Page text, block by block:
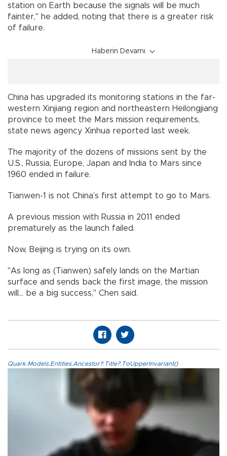
station on Earth because the signals will be much
fainter," he added, noting that there is a greater risk
of failure.
Haberin Devamı
China has upgraded its monitoring stations in the far-
western Xinjiang region and northeastern Heilongjiang
province to meet the Mars mission requirements,
state news agency Xinhua reported last week.
The majority of the dozens of missions sent by the
U.S., Russia, Europe, Japan and India to Mars since
1960 ended in failure.
Tianwen-1 is not China’s first attempt to go to Mars.
A previous mission with Russia in 2011 ended
prematurely as the launch failed.
Now, Beijing is trying on its own.
"As long as (Tianwen) safely lands on the Martian
surface and sends back the first image, the mission
will... be a big success," Chen said.
Quark.Models.Entities.Ancestor?.Title?.ToUpperInvariant()